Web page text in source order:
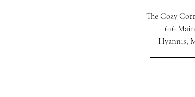
The Cozy
616
Hyannis,